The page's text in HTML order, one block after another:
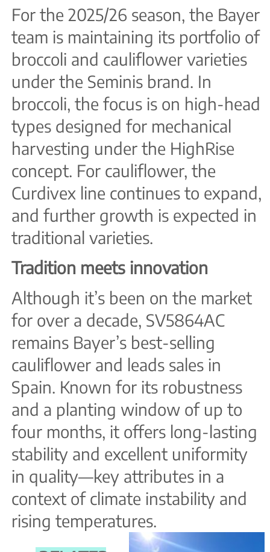
For the 2025/26 season, the Bayer
team is maintaining its portfolio of
broccoli and cauliflower varieties
under the Seminis brand. In
broccoli, the focus is on high-head
types designed for mechanical
harvesting under the HighRise
concept. For cauliflower, the
Curdivex line continues to expand,
and further growth is expected in
traditional varieties.
Tradition meets innovation
Although it’s been on the market
for over a decade, SV5864AC
remains Bayer’s best-selling
cauliflower and leads sales in
Spain. Known for its robustness
and a planting window of up to
four months, it offers long-lasting
stability and excellent uniformity
in quality—key attributes in a
context of climate instability and
rising temperatures.